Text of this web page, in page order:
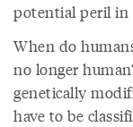
potential peril in
When do
no longer
genetically
have to be